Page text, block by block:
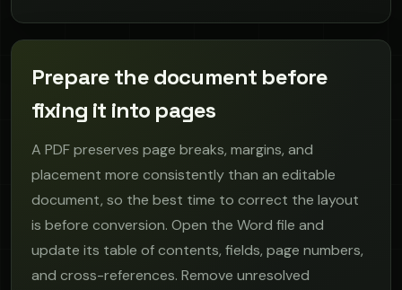
Prepare the document before
fixing it into pages
A PDF preserves page breaks, margins, and
placement more consistently than an editable
document, so the best time to correct the layout
is before conversion. Open the Word file and
update its table of contents, fields, page numbers,
and cross-references. Remove unresolved